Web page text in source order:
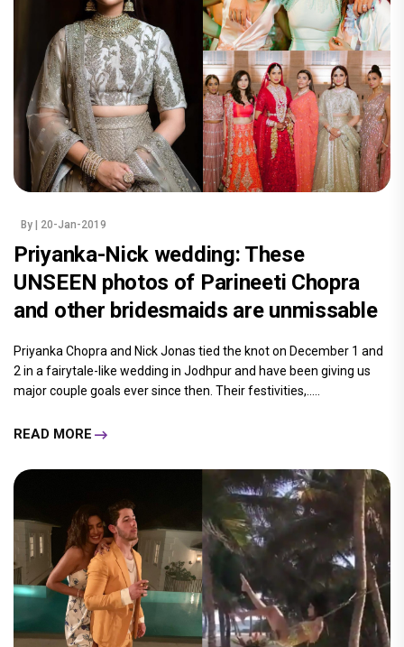
By | 20-Jan-2019
Priyanka-Nick wedding: These
UNSEEN photos of Parineeti Chopra
and other bridesmaids are unmissable
Priyanka Chopra and Nick Jonas tied the knot on December 1 and
2 in a fairytale-like wedding in Jodhpur and have been giving us
major couple goals ever since then. Their festivities,.....
READ MORE